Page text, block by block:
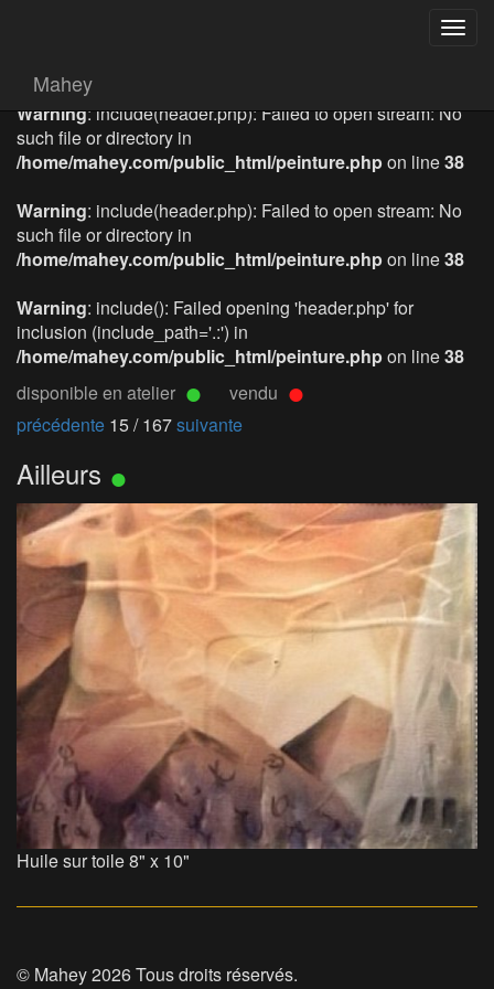
Mahey
Warning: include(header.php): Failed to open stream: No
such file or directory in
/home/mahey.com/public_html/peinture.phpon line38
Warning: include(header.php): Failed to open stream: No
such file or directory in
/home/mahey.com/public_html/peinture.phpon line38
Warning: include(): Failed opening 'header.php' for
inclusion (include_path='.:') in
/home/mahey.com/public_html/peinture.phpon line38
disponible en atelier
vendu
précédente 15 / 167suivante
Ailleurs
Huile sur toile 8" x 10"
© Mahey 2026 Tous droits réservés.